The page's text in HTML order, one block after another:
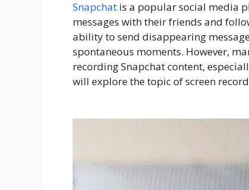
Snapchat is a popular social media
messages with their friends and
ability to send disappearing
spontaneous moments. However,
recording Snapchat content,
will explore the topic of screen